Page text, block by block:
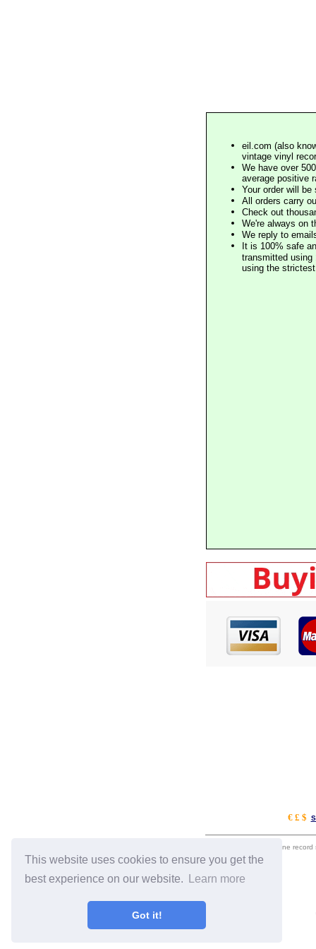
This website uses cookies to ensure you get the
best experience on our website.
Learn more
Got it!
eil.com (also
vintage vinyl
We have over
average positive
Your order will
All orders carry
Check out
We're always on
We reply to
It is 100% safe
transmitted using
using the
€ £ $
eil.com is an online